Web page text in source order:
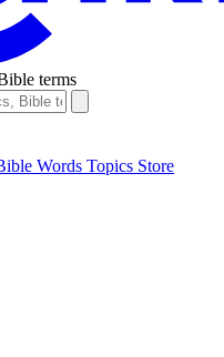
terms
Words Topics Store